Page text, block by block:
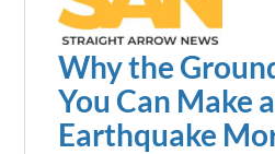
Why the
You Can Make
Earthquake